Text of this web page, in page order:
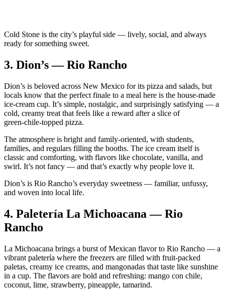
Cold Stone is the city’s playful side — lively, social, and always
ready for something sweet.
3. Dion’s — Rio Rancho
Dion’s is beloved across New Mexico for its pizza and salads, but
locals know that the perfect finale to a meal here is the house‑made
ice‑cream cup. It’s simple, nostalgic, and surprisingly satisfying — a
cold, creamy treat that feels like a reward after a slice of
green‑chile‑topped pizza.
The atmosphere is bright and family‑oriented, with students,
families, and regulars filling the booths. The ice cream itself is
classic and comforting, with flavors like chocolate, vanilla, and
swirl. It’s not fancy — and that’s exactly why people love it.
Dion’s is Rio Rancho’s everyday sweetness — familiar, unfussy,
and woven into local life.
4. Paletería La Michoacana — Rio
Rancho
La Michoacana brings a burst of Mexican flavor to Rio Rancho — a
vibrant paletería where the freezers are filled with fruit‑packed
paletas, creamy ice creams, and mangonadas that taste like sunshine
in a cup. The flavors are bold and refreshing: mango con chile,
coconut, lime, strawberry, pineapple, tamarind.